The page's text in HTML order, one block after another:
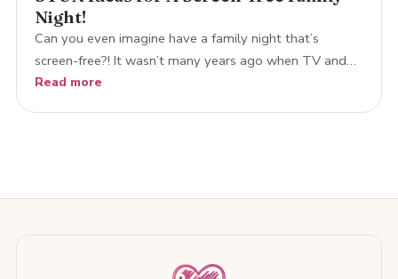
Night!
Can you even imagine have a family night that’s
screen-free?! It wasn’t many years ago when TV and…
Read more